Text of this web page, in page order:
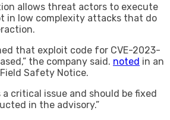
allows threat actors to execute
in low complexity attacks that do
that exploit code for CVE-2023-
the company said. noted in an
Safety Notice.
a critical issue and should be fixed
in the advisory.”